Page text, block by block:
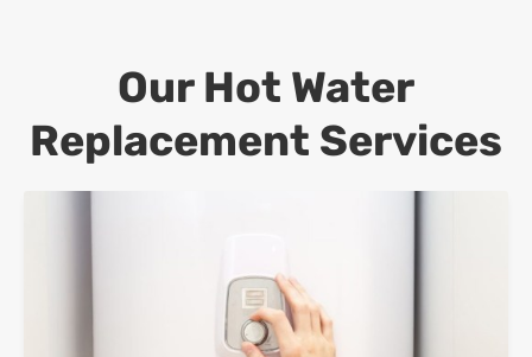
Our Hot Water
Replacement Services